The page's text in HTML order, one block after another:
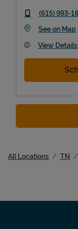
phone
(615) 993-
See on Map
View Details
All Locations TN